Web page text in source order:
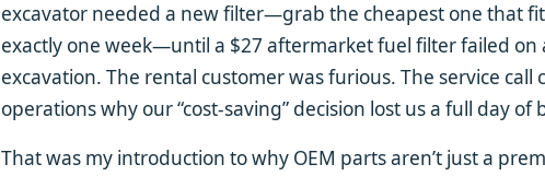
excavator needed a new filter—grab the cheapest one that
exactly one week—until a $27 aftermarket fuel filter failed on
excavation. The rental customer was furious. The service call
operations why our “cost-saving” decision lost us a full day of
That was my introduction to why OEM parts aren’t just a